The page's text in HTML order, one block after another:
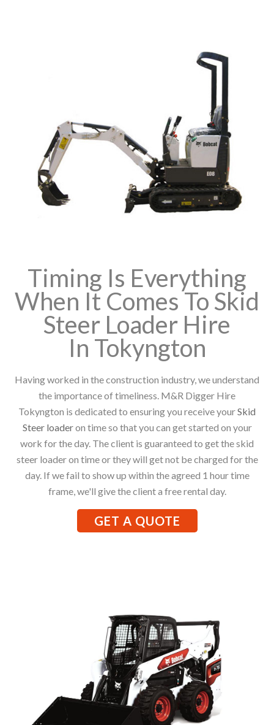
Timing Is Everything
When It Comes To Skid
Steer Loader Hire
In Tokyngton
Having worked in the construction industry, we understand
the importance of timeliness. M&R Digger Hire
Tokyngton is dedicated to ensuring you receive yourSkid
Steer loaderon time so that you can get started on your
work for the day. The client is guaranteed to get the skid
steer loader on time or they will get not be charged for the
day. If we fail to show up within the agreed 1 hour time
frame, we'll give the client a free rental day.
GET A QUOTE